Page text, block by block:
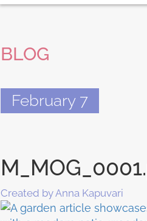
BLOG
February 7
Created by Anna Kapuvari